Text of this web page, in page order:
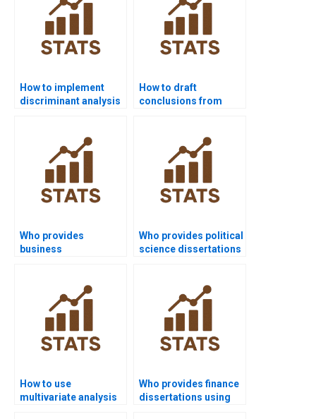
How to implement
discriminant analysis
How to draft
conclusions from
Who provides
business
Who provides political
science dissertations
How to use
multivariate analysis
Who provides finance
dissertations using